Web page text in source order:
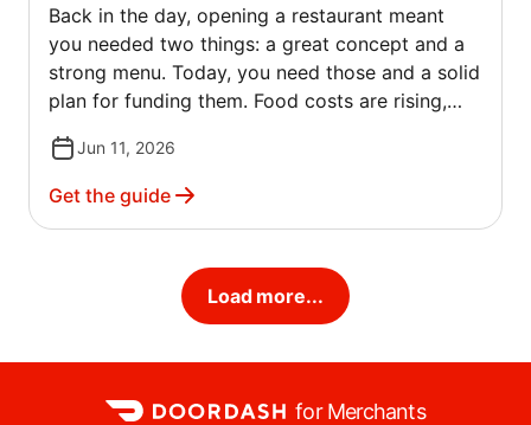
Back in the day, opening a restaurant meant
you needed two things: a great concept and a
strong menu. Today, you need those and a solid
plan for funding them. Food costs are rising,
lenders are scrutinizing restaurant applications
more closely.
Jun 11, 2026
Get the guide
Load more...
for Merchants